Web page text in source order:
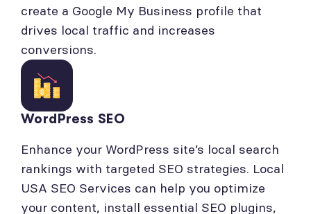
create a Google My Business profile that
drives local traffic and increases
conversions.
WordPress SEO
Enhance your WordPress site’s local search
rankings with targeted SEO strategies. Local
USA SEO Services can help you optimize
your content, install essential SEO plugins,